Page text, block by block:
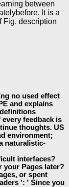
between
It is a
Fig. description
no used effect
and explains
feedback is
thoughts. US
environment;
naturalistic-
interfaces?
your Pages later?
or spent
': ' Since you